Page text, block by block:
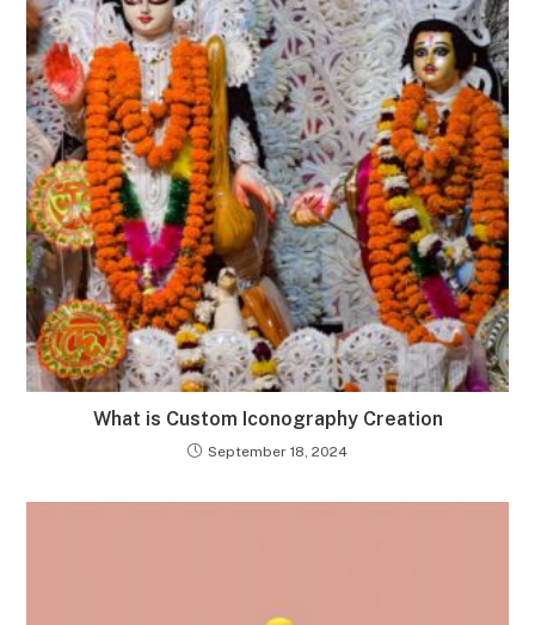
What is Custom Iconography Creation
September 18, 2024